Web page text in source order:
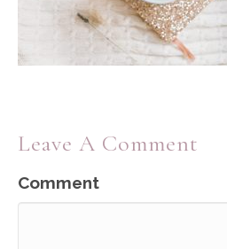
Leave A Comment
Comment